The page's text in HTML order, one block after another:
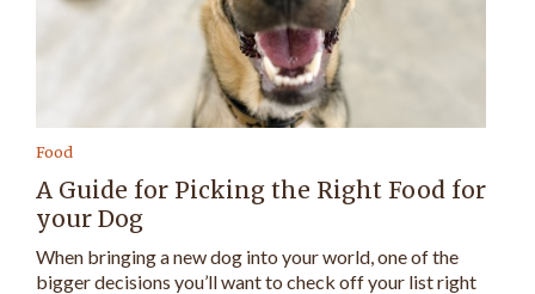
Food
A Guide for Picking the Right Food for
your Dog
When bringing a new dog into your world, one of the
bigger decisions you’ll want to check off your list right